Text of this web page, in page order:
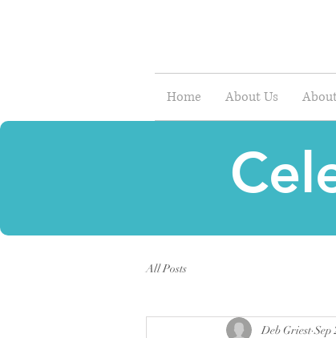
Home About Us
All Posts
Deb Griest Sep